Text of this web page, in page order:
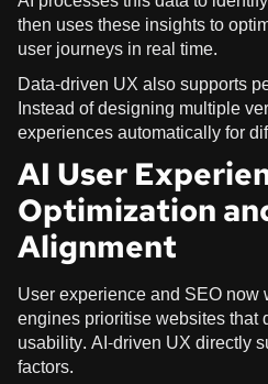
then uses these insights to
user journeys in real time.
Data-driven UX also supports
Instead of designing multiple
experiences automatically for
AI User
Optimization
Alignment
User experience and SEO
engines prioritise websites that
usability. AI-driven UX directly
factors.